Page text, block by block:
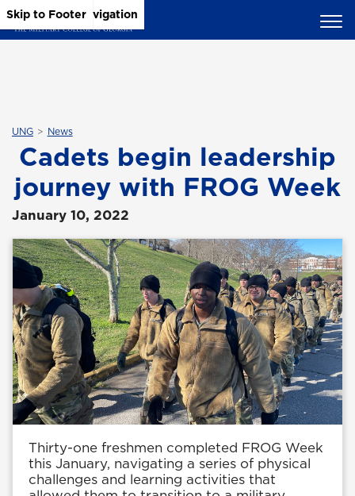
Skip to Main Content
Skip to Main Navigation
Skip to Footer
UNG News
Cadets begin leadership
journey with FROG Week
January 10, 2022
Thirty-one freshmen completed FROG Week
this January, navigating a series of physical
challenges and learning activities that